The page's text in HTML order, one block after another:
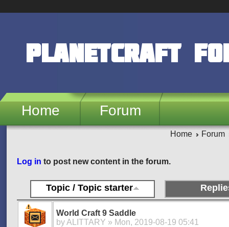
PlanetCraft
Home Forum
Home Forum
Log in to post new content in the forum.
Pages
Topic / Topic starter
World Craft 9 Saddle
byALITTARY » Mon, 2019-08-19 05:41